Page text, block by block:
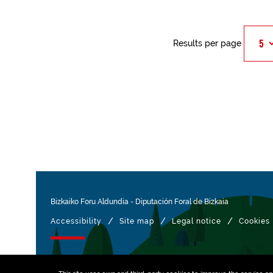
Results per page
Bizkaiko Foru Aldundia - Diputación Foral de Bizkaia
Accessibility / Site map / Legal notice / Cookies